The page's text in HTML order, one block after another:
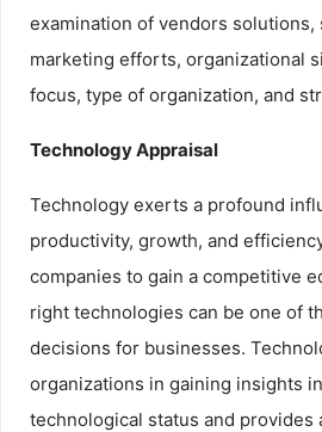
examination of vendors solutions,
marketing efforts, organizational
focus, type of organization, and
Technology Appraisal
Technology exerts a profound
productivity, growth, and
companies to gain a competitive
right technologies can be one of
decisions for businesses.
organizations in gaining insights
technological status and provides